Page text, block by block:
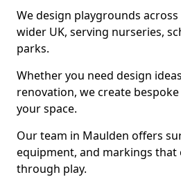
We design playgrounds
wider UK, serving nurseries,
parks.
Whether you need design
renovation, we create
your space.
Our team in Maulden offers
equipment, and markings that
through play.